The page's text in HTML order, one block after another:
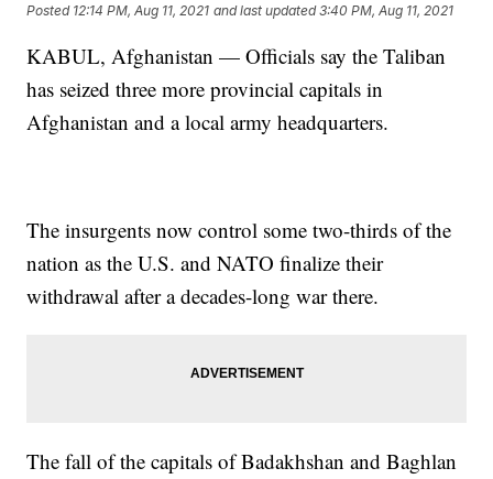
Posted 12:14 PM, Aug 11, 2021 and last updated 3:40 PM, Aug 11, 2021
KABUL, Afghanistan — Officials say the Taliban
has seized three more provincial capitals in
Afghanistan and a local army headquarters.
The insurgents now control some two-thirds of the
nation as the U.S. and NATO finalize their
withdrawal after a decades-long war there.
The fall of the capitals of Badakhshan and Baghlan